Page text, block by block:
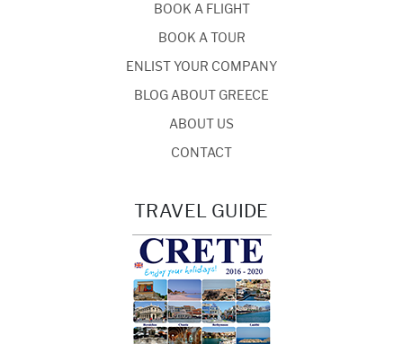
BOOK A FLIGHT
BOOK A TOUR
ENLIST YOUR COMPANY
BLOG ABOUT GREECE
ABOUT US
CONTACT
TRAVEL GUIDE